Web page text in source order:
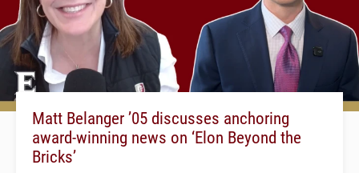
Matt Belanger ’05 discusses anchoring
award-winning news on ‘Elon Beyond the
Bricks’